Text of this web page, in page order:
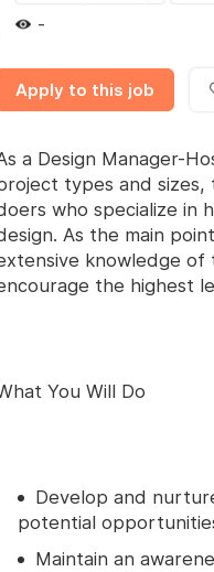
-
Apply to this job
a Design Manager-
types and sizes,
who specialize in
As the main
knowledge of
the highest
You Will Do
Develop and
potential
Maintain an